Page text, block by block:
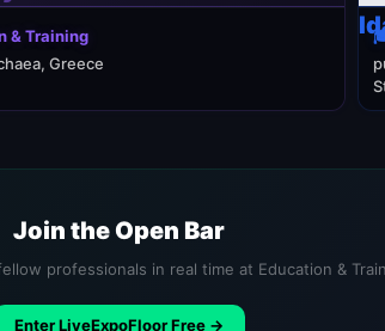
& Training
Greece
Join the Open Bar
professionals in real time at Education &
Enter LiveExpoFloor Free →